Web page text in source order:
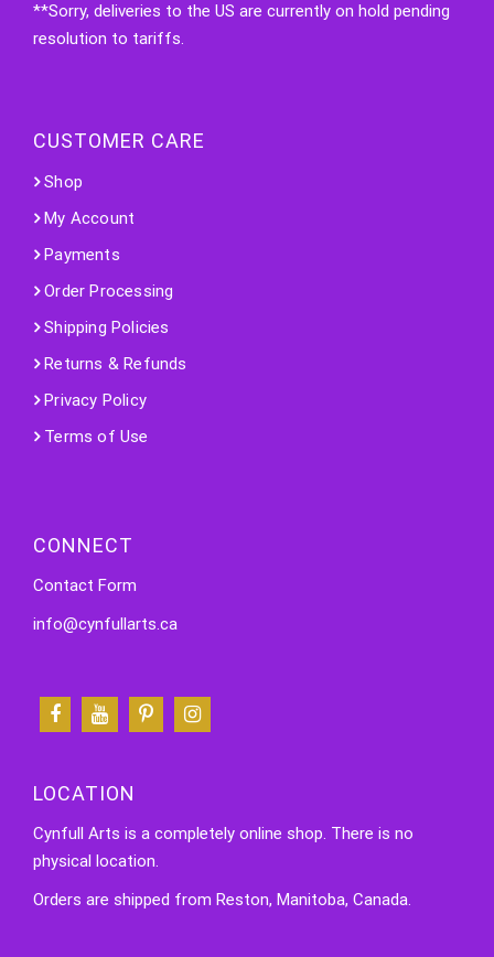
**Sorry, deliveries to the US are currently on hold pending
resolution to tariffs.
CUSTOMER CARE
Shop
My Account
Payments
Order Processing
Shipping Policies
Returns & Refunds
Privacy Policy
Terms of Use
CONNECT
Contact Form
info@cynfullarts.ca
LOCATION
Cynfull Arts is a completely online shop. There is no
physical location.
Orders are shipped from Reston, Manitoba, Canada.